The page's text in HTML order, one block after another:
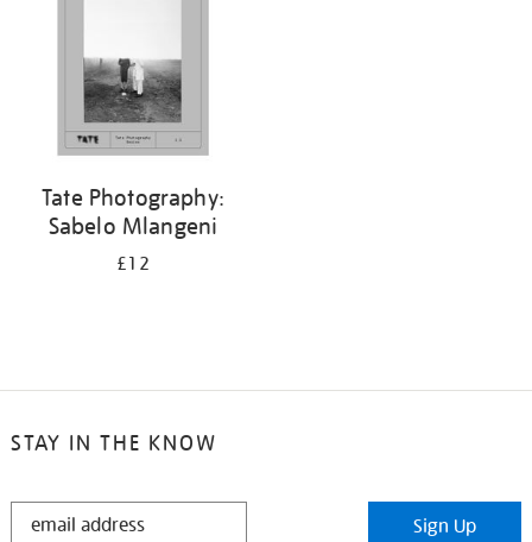
Tate Photography:
Sabelo Mlangeni
£12
STAY IN THE KNOW
STAY
Sign Up